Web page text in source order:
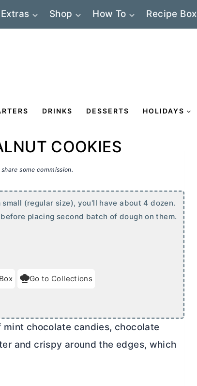
Extras Shop How To Recipe Box
DRINKS DESSERTS HOLIDAYS
COOKIES
some commission.
(regular size), you'll have about 4 dozen.
placing second batch of dough on them.
Go to Collections
chocolate candies, chocolate
and crispy around the edges, which